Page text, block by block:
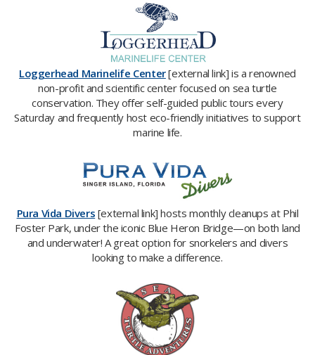
Loggerhead Marinelife Center[external link] is a renowned
non-profit and scientific center focused on sea turtle
conservation. They offer self-guided public tours every
Saturday and frequently host eco-friendly initiatives to support
marine life.
Pura Vida Divers [external link] hosts monthly cleanups at Phil
Foster Park, under the iconic Blue Heron Bridge—on both land
and underwater! A great option for snorkelers and divers
looking to make a difference.